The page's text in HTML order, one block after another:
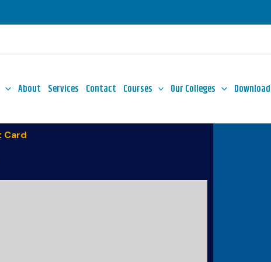
About Services Contact Courses Our Colleges Download
Card